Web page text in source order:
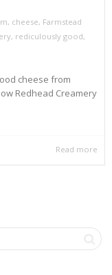
, cheese, Farmstead
, rediculously good,
cheese from
Redhead Creamery
Read more